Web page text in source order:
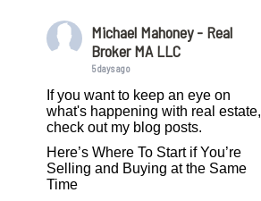
Michael Mahoney - Real
Broker MA LLC
5 days ago
If you want to keep an eye on
what's happening with real estate,
check out my blog posts.
Here’s Where To Start if You’re
Selling and Buying at the Same
Time